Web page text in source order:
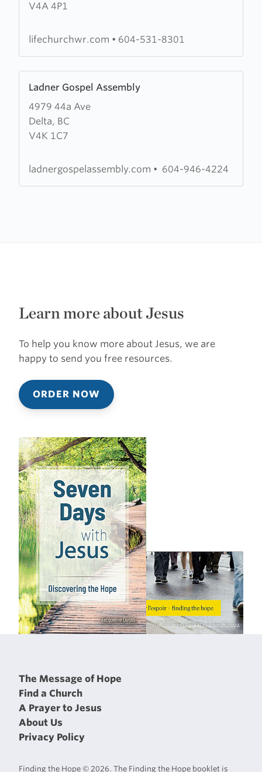
V4A 4P1
Church
lifechurchwr.com • 604-531-8301
Ladner Gospel Assembly
4979 44a Ave
Delta, BC
V4K 1C7
more
about
Ladner
Gospel
ladnergospelassembly.com • 604-946-4224
Learn more about Jesus
To help you know more about Jesus, we are
happy to send you free resources.
ORDER NOW
The Message of Hope
Find a Church
A Prayer to Jesus
About Us
Privacy Policy
Finding the Hope © 2026. The Finding the Hope booklet is